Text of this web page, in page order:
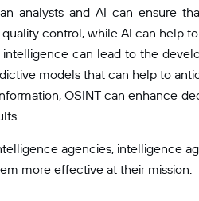
analysts and AI can ensure
control, while AI can help
can lead to the
models that can help to
OSINT can enhance
agencies, intelligence
more effective at their mission.